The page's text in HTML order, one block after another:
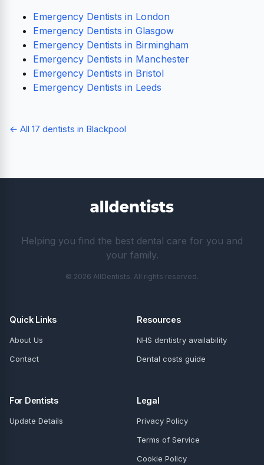
Emergency Dentists in London
Emergency Dentists in Glasgow
Emergency Dentists in Birmingham
Emergency Dentists in Manchester
Emergency Dentists in Bristol
Emergency Dentists in Leeds
← All 17 dentists in Blackpool
Helping you find the best dental care for you and
your family.
© 2026 AllDentists. All rights reserved.
Quick Links
About Us
Contact
Resources
NHS dentistry availability
Dental costs guide
For Dentists
Update Details
Legal
Privacy Policy
Terms of Service
Cookie Policy